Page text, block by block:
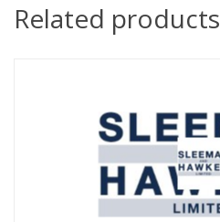
Related products